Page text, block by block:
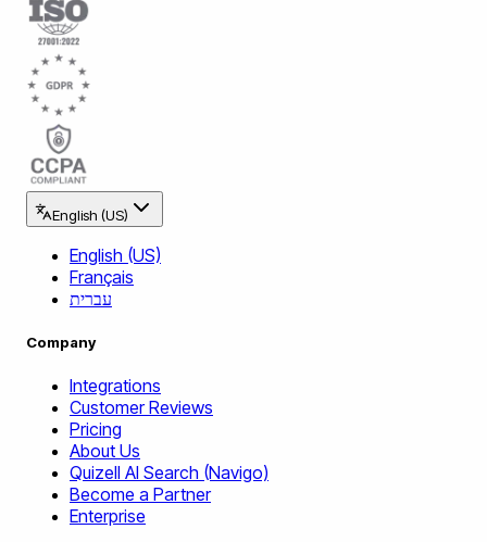
English (US)
English (US)
Français
עברית
Company
Integrations
Customer Reviews
Pricing
About Us
Quizell AI Search (Navigo)
Become a Partner
Enterprise